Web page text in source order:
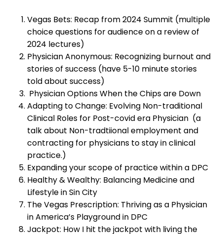
Vegas Bets: Recap from 2024 Summit (multiple
choice questions for audience on a review of
2024 lectures)
Physician Anonymous: Recognizing burnout and
stories of success (have 5-10 minute stories
told about success)
Physician Options When the Chips are Down
Adapting to Change: Evolving Non-traditional
Clinical Roles for Post-covid era Physician (a
talk about Non-tradtiional employment and
contracting for physicians to stay in clinical
practice.)
Expanding your scope of practice within a DPC
Healthy & Wealthy: Balancing Medicine and
Lifestyle in Sin City
The Vegas Prescription: Thriving as a Physician
in America’s Playground in DPC
Jackpot: How I hit the jackpot with living the